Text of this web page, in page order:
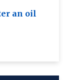
an oil